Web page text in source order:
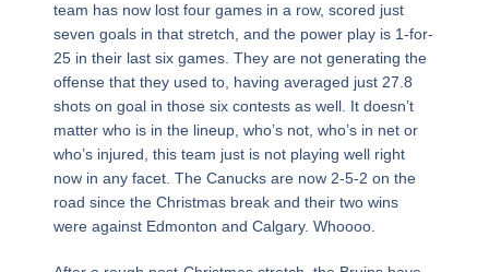
team has now lost four games in a row, scored just
seven goals in that stretch, and the power play is 1-for-
25 in their last six games. They are not generating the
offense that they used to, having averaged just 27.8
shots on goal in those six contests as well. It doesn’t
matter who is in the lineup, who’s not, who’s in net or
who’s injured, this team just is not playing well right
now in any facet. The Canucks are now 2-5-2 on the
road since the Christmas break and their two wins
were against Edmonton and Calgary. Whoooo.